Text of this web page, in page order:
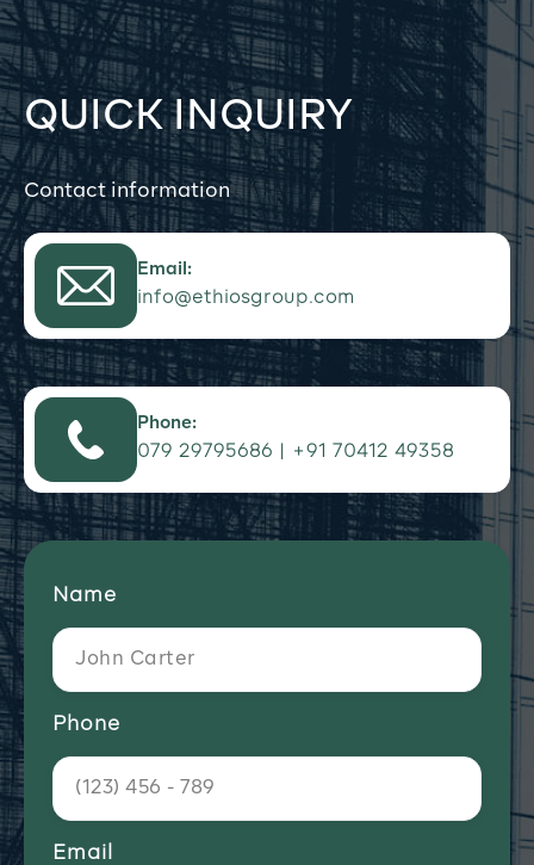
QUICK INQUIRY
Contact information
Email:
info@ethiosgroup.com
Phone:
079 29795686 | +91 70412 49358
Name
Phone
Email